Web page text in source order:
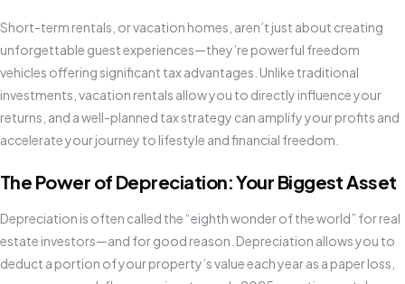
Short-term rentals, or vacation homes, aren’t just about creating
unforgettable guest experiences—they’re powerful freedom
vehicles offering significant tax advantages. Unlike traditional
investments, vacation rentals allow you to directly influence your
returns, and a well-planned tax strategy can amplify your profits and
accelerate your journey to lifestyle and financial freedom.
The Power of Depreciation: Your Biggest Asset
Depreciation is often called the “eighth wonder of the world” for real
estate investors—and for good reason. Depreciation allows you to
deduct a portion of your property’s value each year as a paper loss,